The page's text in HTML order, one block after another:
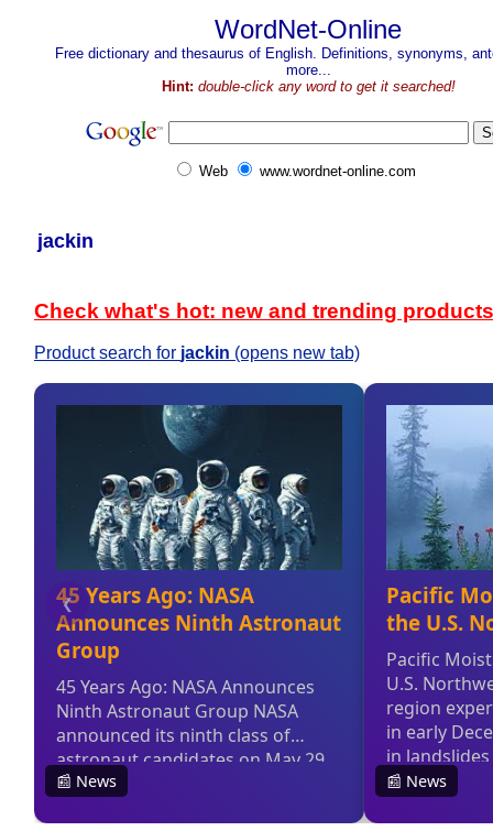
WordNet-Online
Free dictionary and thesaurus of English. Definitions, synonyms,
more...
Hint: double-click any word to get it searched!
Web www.wordnet-online.com
jackin
Check what's hot: new and trending products
Product search for jackin (opens new tab)